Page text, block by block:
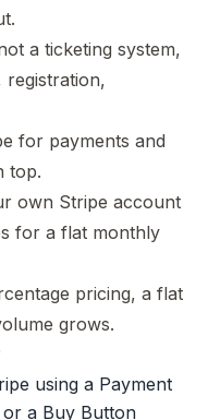
a ticketing system,
registration,
for payments and
top.
own Stripe account
for a flat monthly
pricing, a flat
grows.
using a Payment
a Buy Button